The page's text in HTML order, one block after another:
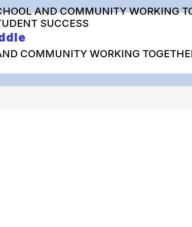
AND COMMUNITY WORKING
SUCCESS
COMMUNITY WORKING